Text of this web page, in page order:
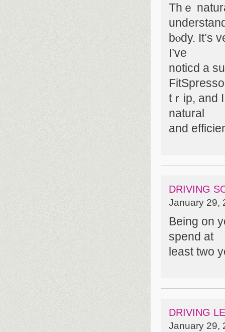
Thｅ
bⲟdy. It’s
I’ve
noticd a
tｒip, and
natural
and
DRIVING
January 29,
Being on
spend at
least two
DRIVING
January 29,